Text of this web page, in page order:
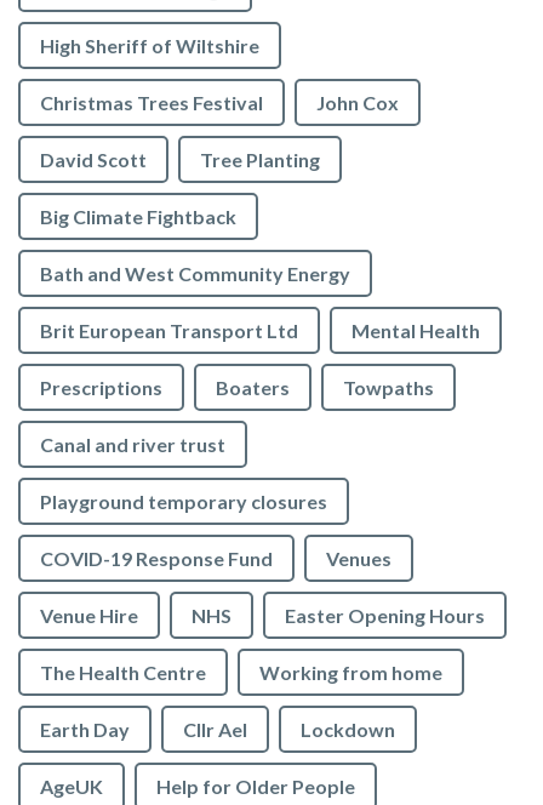
High Sheriff of Wiltshire
Christmas Trees Festival John Cox
David Scott Tree Planting
Big Climate Fightback
Bath and West Community Energy
Brit European Transport Ltd Mental Health
Prescriptions Boaters Towpaths
Canal and river trust
Playground temporary closures
COVID-19 Response Fund Venues
Venue Hire NHS Easter Opening Hours
The Health Centre Working from home
Earth Day Cllr Ael Lockdown
AgeUK Help for Older People